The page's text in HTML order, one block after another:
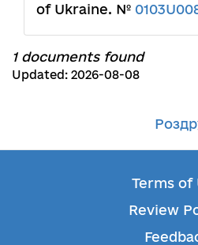
of Ukraine. №
1 documents found
Updated: 2026-08-08
Terms of
Review